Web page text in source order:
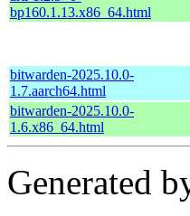
bp160.1.13.x86_64.html
bitwarden-2025.10.0-
1.7.aarch64.html
bitwarden-2025.10.0-
1.6.x86_64.html
Generated